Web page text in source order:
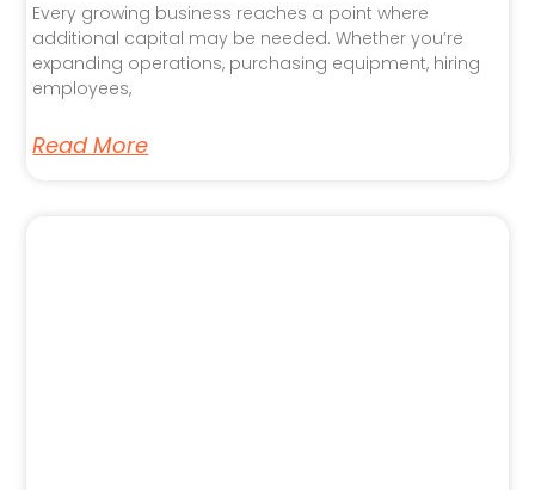
Every growing business reaches a point where
additional capital may be needed. Whether you’re
expanding operations, purchasing equipment, hiring
employees,
Read More